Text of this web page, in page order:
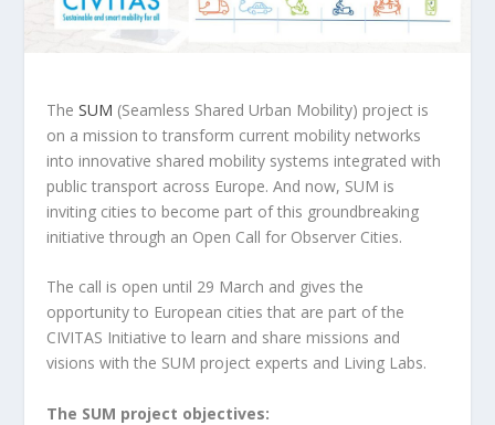
TheSUM (Seamless Shared Urban Mobility) project is
on a mission to transform current mobility networks
into innovative shared mobility systems integrated with
public transport across Europe. And now, SUM is
inviting cities to become part of this groundbreaking
initiative through an Open Call for Observer Cities.
The call is open until 29 March and gives the
opportunity to European cities that are part of the
CIVITAS Initiative to learn and share missions and
visions with the SUM project experts and Living Labs.
The SUM project objectives: